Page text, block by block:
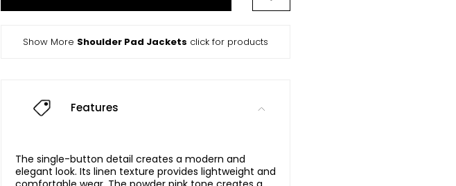
Show More Shoulder Pad Jackets click for products
Features
The single-button detail creates a modern and
elegant look. Its linen texture provides lightweight and